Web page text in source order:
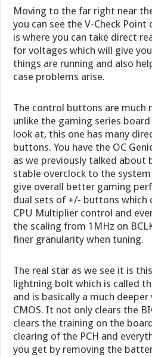
Moving to the far right near
you can see the V-Check
is where you can take direct
for voltages which will give
things are running and also
case problems arise.
The control buttons are much
unlike the gaming series
look at, this one has many
buttons. You have the OC
as we previously talked about
stable overclock to the
give overall better gaming
dual sets of +/- buttons which
CPU Multiplier control and
the scaling from 1MHz on
finer granularity when tuning.
The real star as we see it is
lightning bolt which is called
and is basically a much deeper
CMOS. It not only clears the
clears the training on the
clearing of the PCH and
you get by removing the